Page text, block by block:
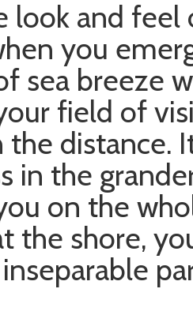
look and feel
you
sea breeze
field of
the distance.
in the
on the
the shore,